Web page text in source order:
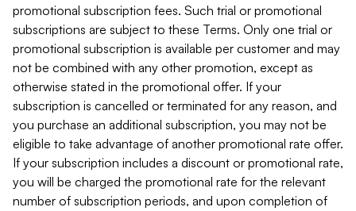
promotional subscription fees. Such trial or promotional
subscriptions are subject to these Terms. Only one trial or
promotional subscription is available per customer and may
not be combined with any other promotion, except as
otherwise stated in the promotional offer. If your
subscription is cancelled or terminated for any reason, and
you purchase an additional subscription, you may not be
eligible to take advantage of another promotional rate offer.
If your subscription includes a discount or promotional rate,
you will be charged the promotional rate for the relevant
number of subscription periods, and upon completion of